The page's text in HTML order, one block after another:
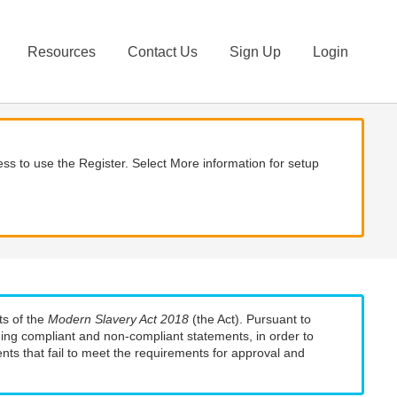
Resources Contact Us Sign Up Login
to use the Register. Select More information for setup
of the Modern Slavery Act 2018 (the Act). Pursuant to
compliant and non-compliant statements, in order to
that fail to meet the requirements for approval and